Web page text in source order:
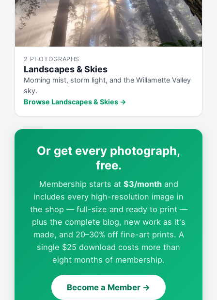
2 PHOTOGRAPHS
Landscapes & Skies
Morning mist, storm light, and the Willamette Valley
sky.
Browse Landscapes & Skies →
Or get every photograph,
free.
Membership starts at $3/monthand
includes every high-resolution image in
the shop — full-size and ready to print —
plus the complete blog, new work as it's
made, and 20–30% off fine-art prints. A
single $25 download costs more than
eight months of membership.
Become a Member →